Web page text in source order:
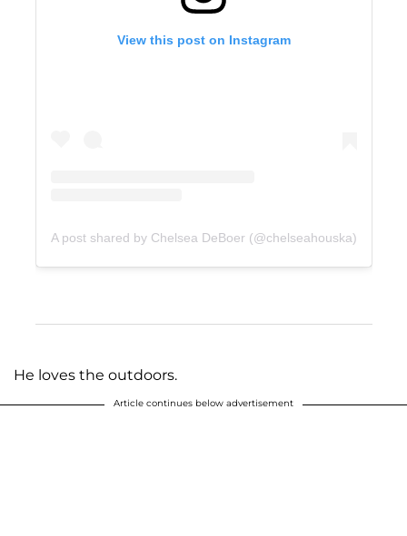
View this post on Instagram
A post shared by Chelsea DeBoer (@chelseahouska)
He loves the outdoors.
Article continues below advertisement